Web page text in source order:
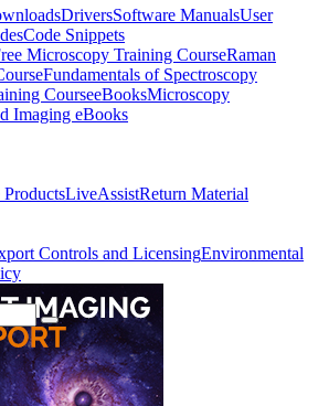
DriversSoftware ManualsUser
Code Snippets
Microscopy Training CourseRaman
Fundamentals of Spectroscopy
CourseeBooksMicroscopy
Imaging eBooks
ProductsLiveAssistReturn Material
Controls and LicensingEnvironmental